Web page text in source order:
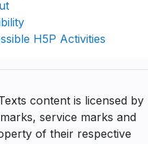
H5P Activities
content is licensed by
service marks and
of their respective